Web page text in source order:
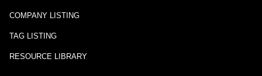
COMPANY LISTING
TAG LISTING
RESOURCE LIBRARY